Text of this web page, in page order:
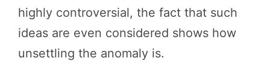
highly controversial, the fact that such
ideas are even considered shows how
unsettling the anomaly is.